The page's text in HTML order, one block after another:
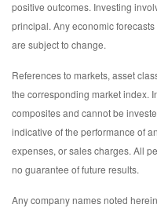
positive outcomes. Investing
principal. Any economic
are subject to change.
References to markets, asset
the corresponding market index.
composites and cannot be
indicative of the performance of
expenses, or sales charges. All
no guarantee of future results.
Any company names noted